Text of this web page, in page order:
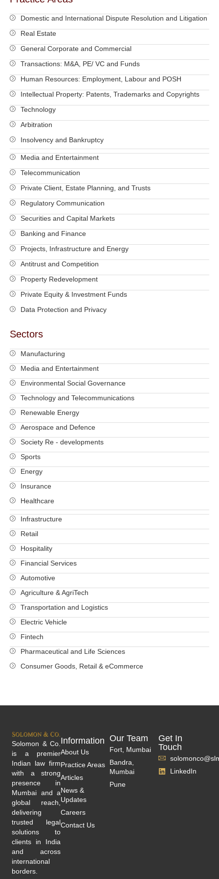
Domestic and International Dispute Resolution and Litigation
Real Estate
General Corporate and Commercial
Transactions: M&A, PE/ VC and Funds
Human Resources: Employment, Labour and POSH
Intellectual Property: Patents, Trademarks and Copyrights
Technology
Arbitration
Insolvency and Bankruptcy
Media and Entertainment
Telecommunication
Private Client, Estate Planning, and Trusts
Regulatory Communication
Securities and Capital Markets
Banking and Finance
Projects, Infrastructure and Energy
Antitrust and Competition
Property Redevelopment
Private Equity & Investment Funds
Data Protection and Privacy
Sectors
Manufacturing
Media and Entertainment
Environmental Social Governance
Technology and Telecommunications
Renewable Energy
Aerospace and Defence
Society Re - developments
Sports
Energy
Insurance
Healthcare
Infrastructure
Retail
Hospitality
Financial Services
Automotive
Agriculture & AgriTech
Transportation and Logistics
Electric Vehicle
Fintech
Pharmaceutical and Life Sciences
Consumer Goods, Retail & eCommerce
Solomon & Co.
is a premier
Indian law firm
with a strong
presence in
Mumbai and a
global reach,
delivering
trusted legal
solutions to
clients in India
and across
international
borders.
Information
About Us
Practice Areas
Articles
News &
Updates
Careers
Contact Us
Our Team
Fort, Mumbai
Bandra,
Mumbai
Pune
Get In
Touch
LinkedIn